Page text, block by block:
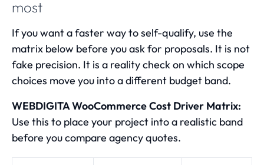
most
If you want a faster way to self-qualify, use the
matrix below before you ask for proposals. It is not
fake precision. It is a reality check on which scope
choices move you into a different budget band.
WEBDIGITA WooCommerce Cost Driver Matrix:
Use this to place your project into a realistic band
before you compare agency quotes.